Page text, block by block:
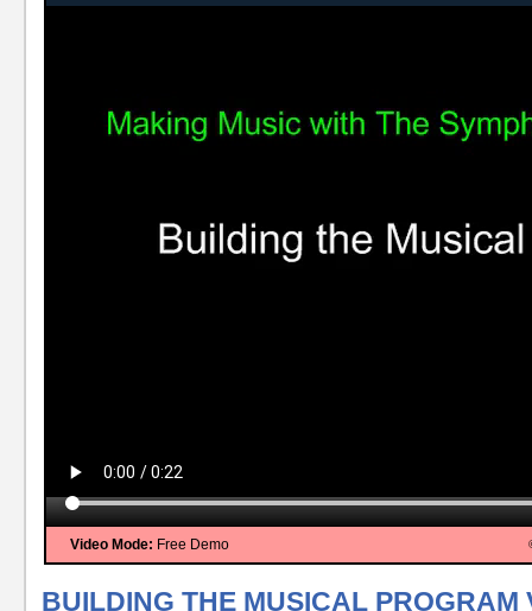
Video Mode: Free Demo
BUILDING THE MUSICAL PROGRAM